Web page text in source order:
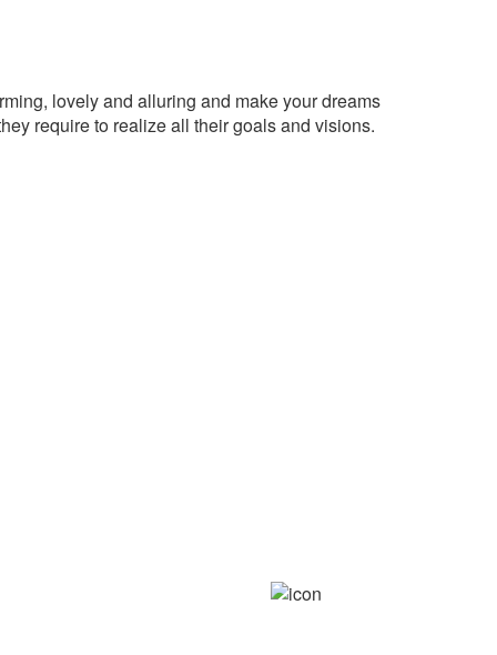
lovely and alluring and make your dreams
require to realize all their goals and visions.